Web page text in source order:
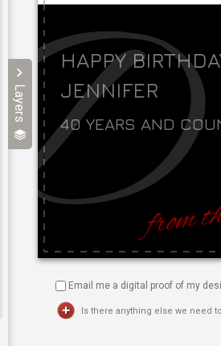
Layers
Email me a digital proof of my
Is there anything else we need